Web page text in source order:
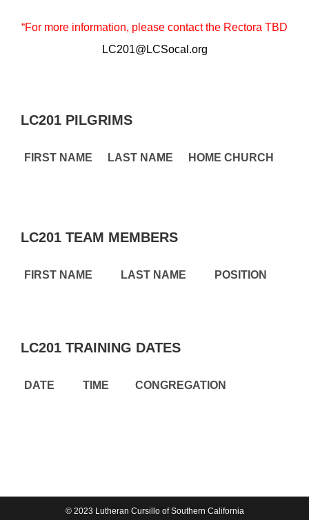
“For more information, please contact the Rectora TBD
LC201@LCSocal.org
LC201 PILGRIMS
FIRST NAME LAST NAME HOME CHURCH
LC201 TEAM MEMBERS
FIRST NAME LAST NAME POSITION
LC201 TRAINING DATES
DATE TIME CONGREGATION
© 2023 Lutheran Cursillo of Southern California